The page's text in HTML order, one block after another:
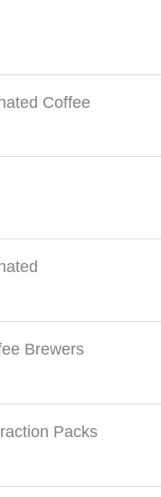
Coffee
Brewers
Packs